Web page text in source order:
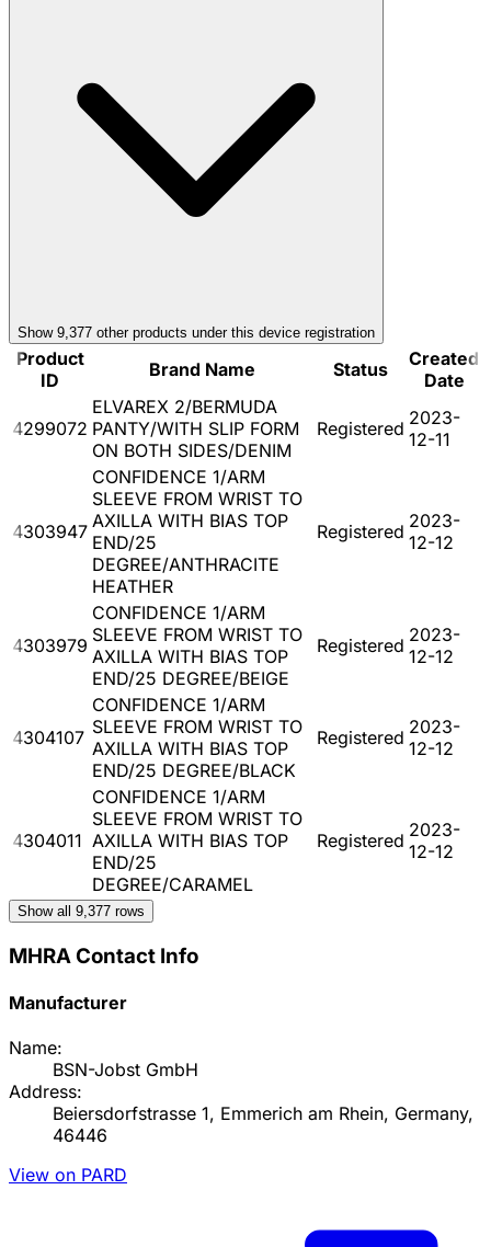
Show 9,377 other products under this device registration
Product
ID
Brand Name Status
Created
Date
4299072
ELVAREX 2/BERMUDA
PANTY/WITH SLIP FORM
ON BOTH SIDES/DENIM
Registered 2023-
12-11
4303947
CONFIDENCE 1/ARM
SLEEVE FROM WRIST TO
AXILLA WITH BIAS TOP
END/25
DEGREE/ANTHRACITE
HEATHER
Registered 2023-
12-12
4303979
CONFIDENCE 1/ARM
SLEEVE FROM WRIST TO
AXILLA WITH BIAS TOP
END/25 DEGREE/BEIGE
Registered 2023-
12-12
4304107
CONFIDENCE 1/ARM
SLEEVE FROM WRIST TO
AXILLA WITH BIAS TOP
END/25 DEGREE/BLACK
Registered 2023-
12-12
4304011
CONFIDENCE 1/ARM
SLEEVE FROM WRIST TO
AXILLA WITH BIAS TOP
END/25
DEGREE/CARAMEL
Registered 2023-
12-12
Show all 9,377 rows
MHRA Contact Info
Manufacturer
Name:
BSN-Jobst GmbH
Address:
Beiersdorfstrasse 1, Emmerich am Rhein, Germany,
46446
View on PARD